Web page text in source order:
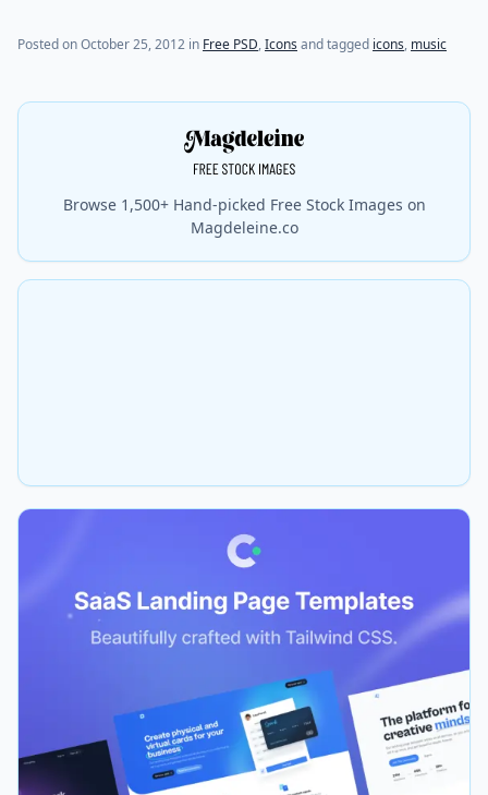
Posted onOctober 25, 2012 (last update onNovember 14, 2012)
in Free PSD,Icons and tagged icons, music
Browse 1,500+ Hand-picked Free Stock Images on
Magdeleine.co